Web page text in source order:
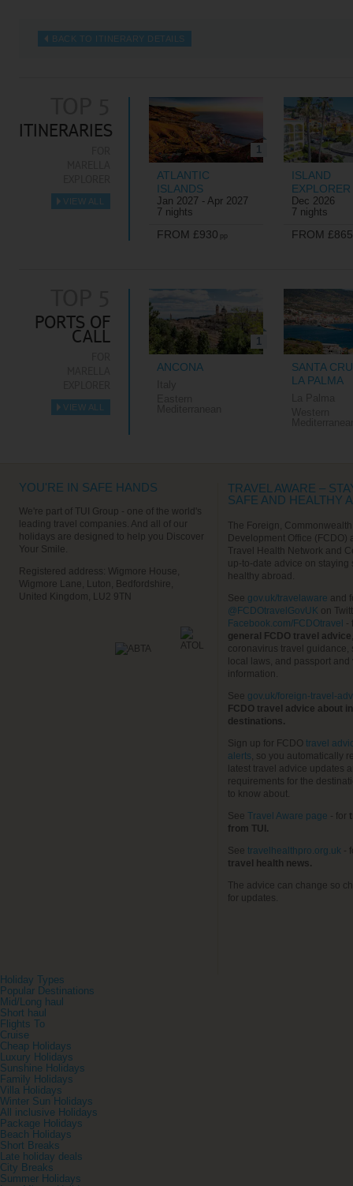
BACK TO ITINERARY DETAILS
ITINERARIES
VIEW ALL
►
1
ATLANTIC
ISLANDS
Jan 2027 - Apr 2027
7 nights
FROM £930 pp
ISLAND
EXPLORER
Dec 2026
7 nights
FROM £865
PORTS OF
CALL
VIEW ALL
►
1
ANCONA
SANTA
LA PALMA
YOU'RE IN SAFE HANDS
We're part of TUI Group - one of the world's
leading travel companies. And all of our
holidays are designed to help you Discover
Your Smile.
Registered address: Wigmore House,
Wigmore Lane, Luton, Bedfordshire,
United Kingdom, LU2 9TN
TRAVEL AWARE –
SAFE AND HEALTHY
The Foreign,
Development Office (FCDO)
Travel Health Network and
up-to-date advice on staying
healthy abroad.
See gov.uk/travelaware and
@FCDOtravelGovUK on
Facebook.com/FCDOtravel
-
general FCDO travel advice
coronavirus travel guidance,
local laws, and passport and
information.
See gov.uk/foreign-travel-
FCDO travel advice about
destinations.
Sign up for FCDO travel
alerts , so you automatically
latest travel advice updates
requirements for the
to know about.
See Travel Aware page - for
from TUI.
See travelhealthpro.org.uk -
travel health news.
The advice can change so
for updates.
Holiday Types
Popular Destinations
Mid/Long haul
Short haul
Flights To
Cruise
Cheap Holidays
Luxury Holidays
Sunshine Holidays
Family Holidays
Villa Holidays
Winter Sun Holidays
All inclusive Holidays
Package Holidays
Beach Holidays
Short Breaks
Late holiday deals
City Breaks
Summer Holidays